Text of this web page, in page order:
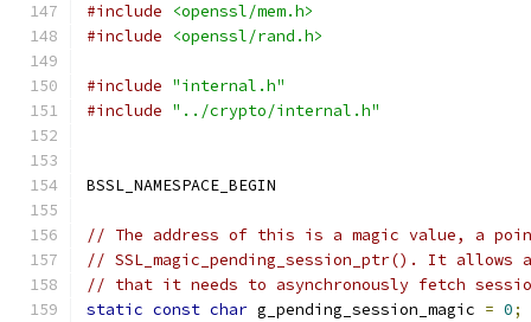
#include
<openssl/mem.h>
#include
<openssl/rand.h>
#include "internal.h"
#include "../crypto/internal.h"
BSSL_NAMESPACE_BEGIN
// The address of this is a magic value, a
// SSL_magic_pending_session_ptr(). It
// that it needs to asynchronously fetch
static const char g_pending_session_magic = 0;